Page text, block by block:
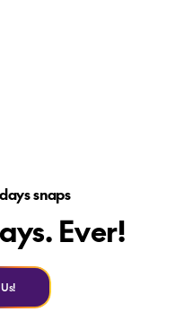
snaps
Ever!